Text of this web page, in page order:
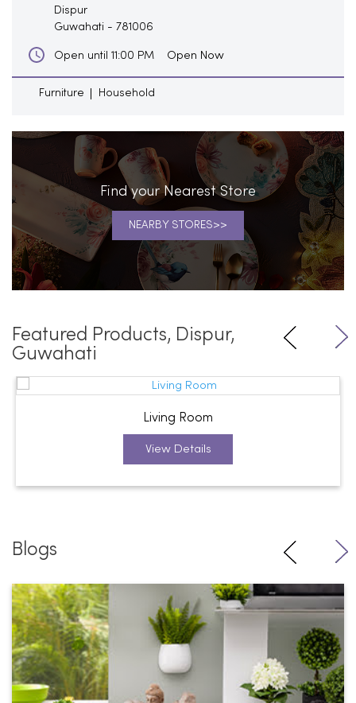
Dispur
Guwahati - 781006
Open until 11:00 PM Open Now
Furniture Household
Find your Nearest Store
NEARBY STORES
Featured Products, Dispur,
Guwahati
Living Room
View Details
Blogs